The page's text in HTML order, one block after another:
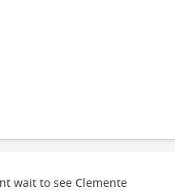
wait to see Clemente